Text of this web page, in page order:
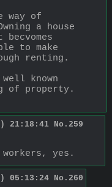
way of
a house
to make
renting.
known
of property.
21:18:41 No. 259
yes.
05:13:24 No. 260